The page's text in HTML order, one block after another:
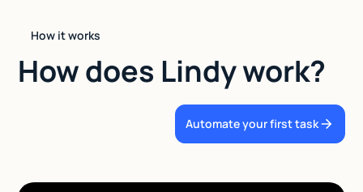
How it works
How does Lindy work?
Automate your first task